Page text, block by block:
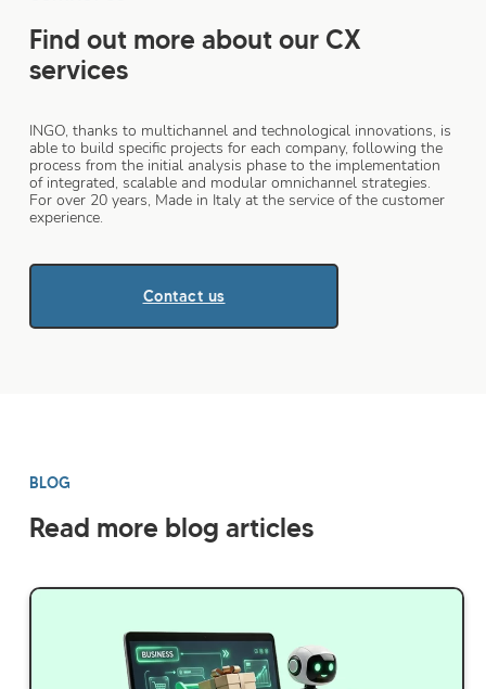
Find out more about our CX
services
INGO, thanks to multichannel and technological innovations, is
able to build specific projects for each company, following the
process from the initial analysis phase to the implementation
of integrated, scalable and modular omnichannel strategies.
For over 20 years, Made in Italy at the service of the customer
experience.
Contact us
BLOG
Read more blog articles